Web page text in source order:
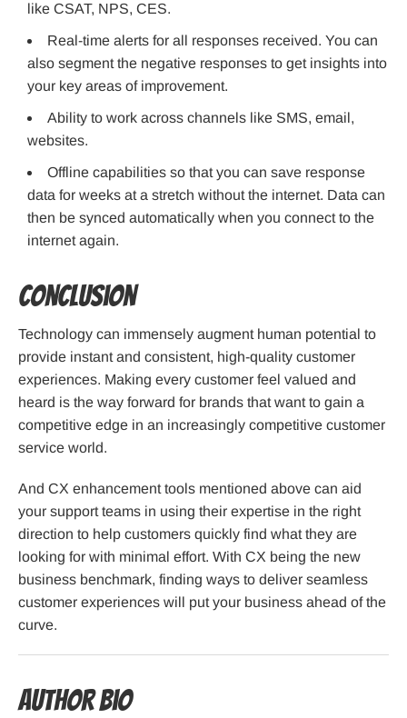
like CSAT, NPS, CES.
Real-time alerts for all responses received. You can
also segment the negative responses to get insights into
your key areas of improvement.
Ability to work across channels like SMS, email,
websites.
Offline capabilities so that you can save response
data for weeks at a stretch without the internet. Data can
then be synced automatically when you connect to the
internet again.
Conclusion
Technology can immensely augment human potential to
provide instant and consistent, high-quality customer
experiences. Making every customer feel valued and
heard is the way forward for brands that want to gain a
competitive edge in an increasingly competitive customer
service world.
And CX enhancement tools mentioned above can aid
your support teams in using their expertise in the right
direction to help customers quickly find what they are
looking for with minimal effort. With CX being the new
business benchmark, finding ways to deliver seamless
customer experiences will put your business ahead of the
curve.
Author Bio